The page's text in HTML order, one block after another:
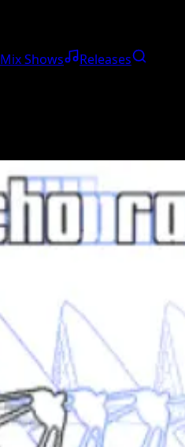
Mix Shows
Releases